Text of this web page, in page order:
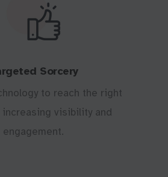
Sorcery
to reach the right
increasing visibility and
engagement.